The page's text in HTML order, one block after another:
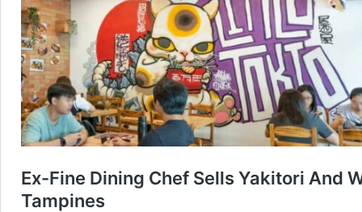
Ex-Fine Dining Chef Sells Yakitori And
Tampines